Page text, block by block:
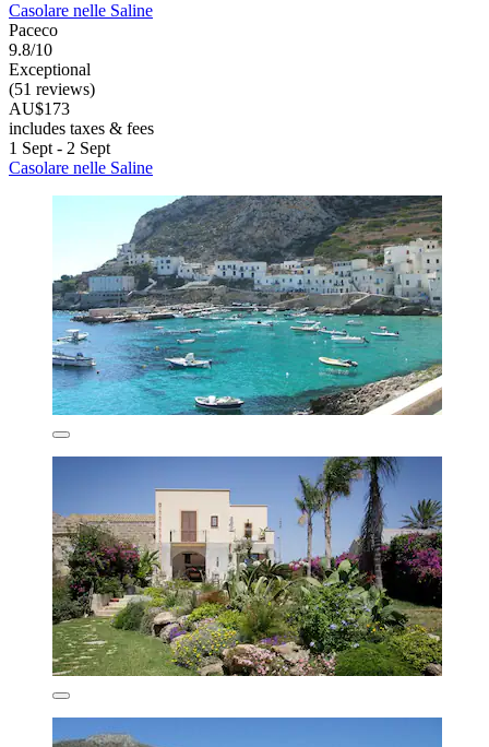
Casolare nelle Saline
Paceco
9.8/10
Exceptional
(51 reviews)
AU$173
includes taxes & fees
1 Sept - 2 Sept
Casolare nelle Saline